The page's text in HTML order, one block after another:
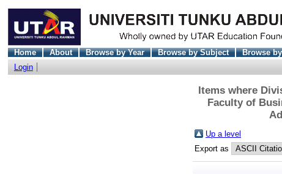
Home About Browse by Year Browse by Subject Browse
Login
Items where
Faculty of
Up a level
Export as